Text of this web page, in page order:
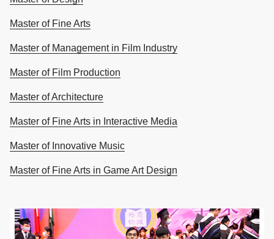
Master of Fine Arts
Master of Management in Film Industry
Master of Film Production
Master of Architecture
Master of Fine Arts in Interactive Media
Master of Innovative Music
Master of Fine Arts in Game Art Design